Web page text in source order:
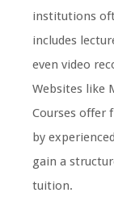
institutions
includes
even video
Websites like
Courses offer
by
gain a
tuition.